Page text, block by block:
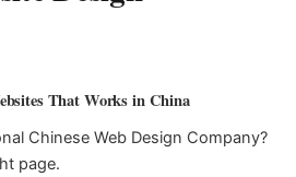
That Works in China
Chinese Web Design Company?
page.